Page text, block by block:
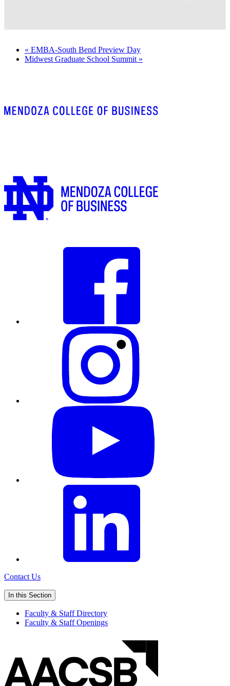
« EMBA-South Bend Preview Day
Midwest Graduate School Summit »
Contact Us
In this Section
Faculty & Staff Directory
Faculty & Staff Openings